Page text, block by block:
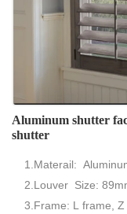
Aluminum shutter
shutter
1.Materail:
2.Louver Size:
3.Frame: L frame, Z